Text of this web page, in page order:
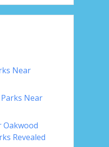
Near
Near
Oakwood
Revealed